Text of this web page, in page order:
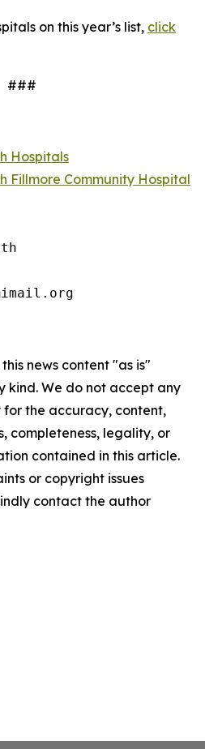
on this year’s list, click
###
Hospitals
Fillmore Community Hospital
news content "as is"
kind. We do not accept any
the accuracy, content,
completeness, legality, or
contained in this article.
or copyright issues
contact the author